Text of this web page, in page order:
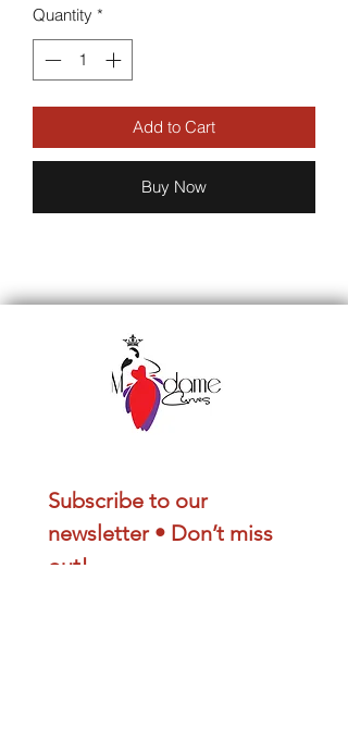
Quantity *
Add to Cart
Buy Now
Subscribe to our
newsletter • Don’t miss
out!